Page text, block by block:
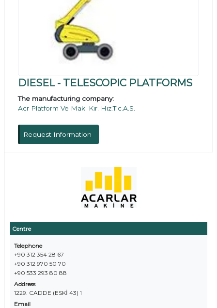
Centre
Telephone
+90 312 354 28 67
+90 312 970 50 70
+90 533 293 80 88
Address
1229. CADDE (ESKİ 43) 1
Email
DIESEL - TELESCOPIC PLATFORMS
The manufacturing company:
Acr Platform Ve Mak. Kır. Hız.Tıc.A.S.
Request Information